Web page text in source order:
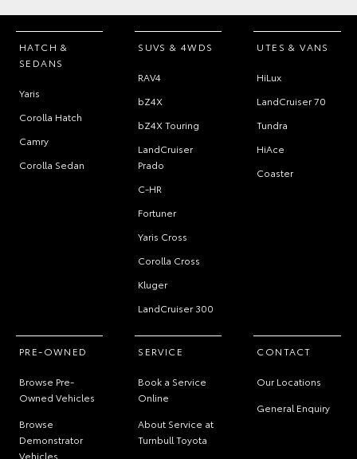
HATCH &
SEDANS
Yaris
Corolla Hatch
Camry
Corolla Sedan
SUVS & 4WDS
RAV4
bZ4X
bZ4X Touring
LandCruiser
Prado
C-HR
Fortuner
Yaris Cross
Corolla Cross
Kluger
LandCruiser 300
UTES & VANS
HiLux
LandCruiser 70
Tundra
HiAce
Coaster
PRE-OWNED
Browse Pre-
Owned Vehicles
Browse
Demonstrator
Vehicles
SERVICE
Book a Service
Online
About Service at
Turnbull Toyota
CONTACT
Our Locations
General Enquiry